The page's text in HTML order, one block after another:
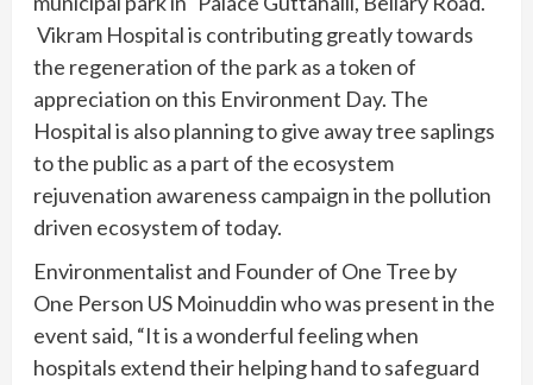
Vikram Hospital is contributing greatly towards
the regeneration of the park as a token of
appreciation on this Environment Day. The
Hospital is also planning to give away tree saplings
to the public as a part of the ecosystem
rejuvenation awareness campaign in the pollution
driven ecosystem of today.
Environmentalist and Founder of One Tree by
One Person US Moinuddin who was present in the
event said, “It is a wonderful feeling when
hospitals extend their helping hand to safeguard